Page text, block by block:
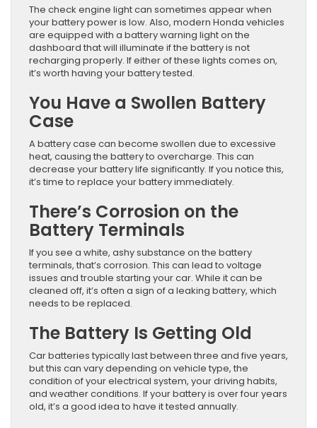
The check engine light can sometimes appear when
your battery power is low. Also, modern Honda vehicles
are equipped with a battery warning light on the
dashboard that will illuminate if the battery is not
recharging properly. If either of these lights comes on,
it’s worth having your battery tested.
You Have a Swollen Battery
Case
A battery case can become swollen due to excessive
heat, causing the battery to overcharge. This can
decrease your battery life significantly. If you notice this,
it’s time to replace your battery immediately.
There’s Corrosion on the
Battery Terminals
If you see a white, ashy substance on the battery
terminals, that’s corrosion. This can lead to voltage
issues and trouble starting your car. While it can be
cleaned off, it’s often a sign of a leaking battery, which
needs to be replaced.
The Battery Is Getting Old
Car batteries typically last between three and five years,
but this can vary depending on vehicle type, the
condition of your electrical system, your driving habits,
and weather conditions. If your battery is over four years
old, it’s a good idea to have it tested annually.